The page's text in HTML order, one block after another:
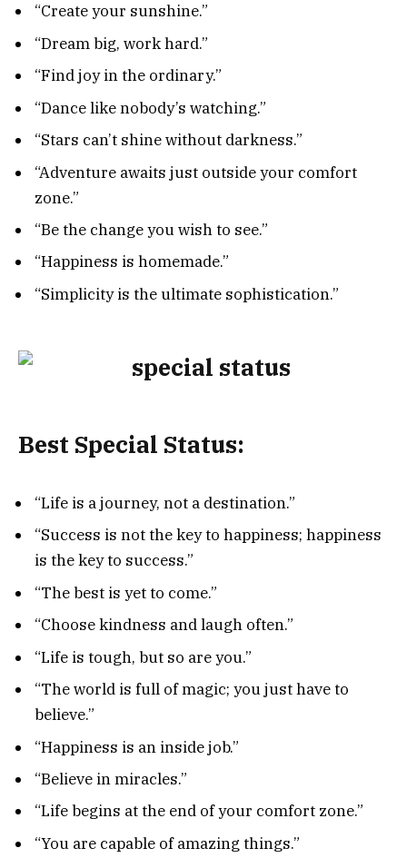
“Create your sunshine.”
“Dream big, work hard.”
“Find joy in the ordinary.”
“Dance like nobody’s watching.”
“Stars can’t shine without darkness.”
“Adventure awaits just outside your comfort
zone.”
“Be the change you wish to see.”
“Happiness is homemade.”
“Simplicity is the ultimate sophistication.”
Best Special Status:
“Life is a journey, not a destination.”
“Success is not the key to happiness; happiness
is the key to success.”
“The best is yet to come.”
“Choose kindness and laugh often.”
“Life is tough, but so are you.”
“The world is full of magic; you just have to
believe.”
“Happiness is an inside job.”
“Believe in miracles.”
“Life begins at the end of your comfort zone.”
“You are capable of amazing things.”